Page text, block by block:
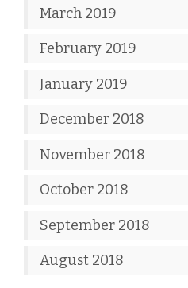
March 2019
February 2019
January 2019
December 2018
November 2018
October 2018
September 2018
August 2018